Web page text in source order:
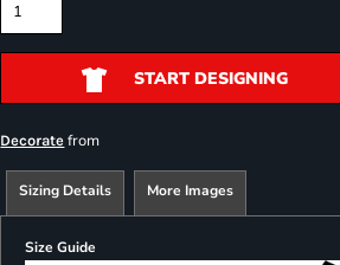
START DESIGNING
Decorate from
Sizing Details More Images
Size Guide